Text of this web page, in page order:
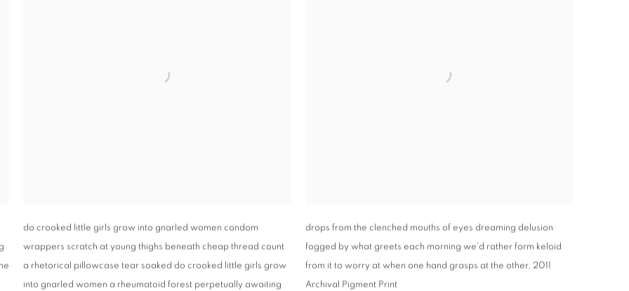
do crooked little girls grow into gnarled women condom
wrappers scratch at young thighs beneath cheap thread count
a rhetorical pillowcase tear soaked do crooked little girls grow
into gnarled women a rheumatoid forest perpetually awaiting
drops from the clenched mouths of eyes dreaming delusion
fogged by what greets each morning we’d rather form keloid
from it to worry at when one hand grasps at the other, 2011
Archival Pigment Print